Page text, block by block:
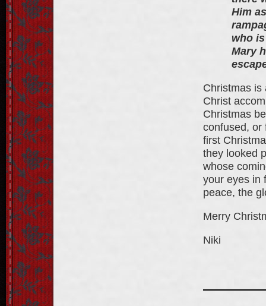
Him
who
Mary
Christmas is
Christ
Christmas
confused, or
first
they looked
whose
your eyes in
peace, the
Merry
Niki